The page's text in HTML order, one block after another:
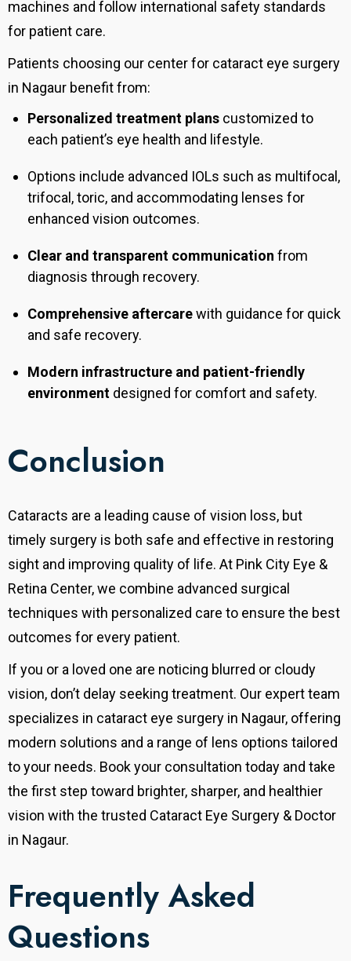
machines and follow international safety standards
for patient care.
Patients choosing our center for cataract eye surgery
in Nagaur benefit from:
Personalized treatment plans customized to
each patient’s eye health and lifestyle.
Options include advanced IOLs such as multifocal,
trifocal, toric, and accommodating lenses for
enhanced vision outcomes.
Clear and transparent communication from
diagnosis through recovery.
Comprehensive aftercarewith guidance for quick
and safe recovery.
Modern infrastructure and patient-friendly
environment designed for comfort and safety.
Conclusion
Cataracts are a leading cause of vision loss, but
timely surgery is both safe and effective in restoring
sight and improving quality of life. At Pink City Eye &
Retina Center, we combine advanced surgical
techniques with personalized care to ensure the best
outcomes for every patient.
If you or a loved one are noticing blurred or cloudy
vision, don’t delay seeking treatment. Our expert team
specializes in cataract eye surgery in Nagaur, offering
modern solutions and a range of lens options tailored
to your needs. Book your consultation today and take
the first step toward brighter, sharper, and healthier
vision with the trusted Cataract Eye Surgery & Doctor
in Nagaur.
Frequently Asked
Questions